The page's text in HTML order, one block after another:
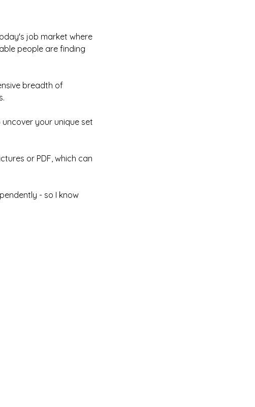
job market where
people are finding
breadth of
your unique set
or PDF, which can
- so I know